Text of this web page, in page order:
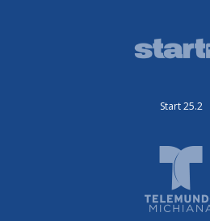
Start 25.2